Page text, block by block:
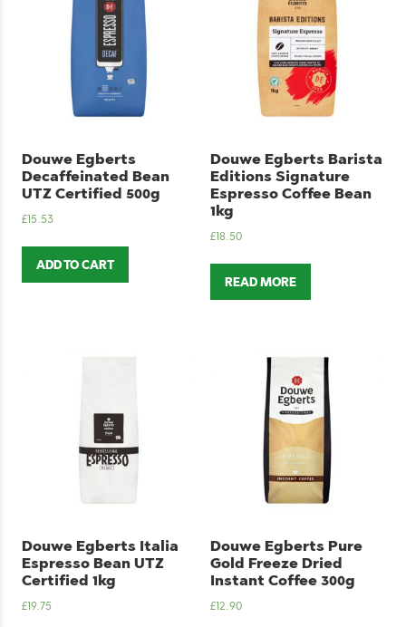
Douwe Egberts
Decaffeinated Bean
UTZ Certified 500g
£15.53
ADD TO CART
Douwe Egberts Barista
Editions Signature
Espresso Coffee Bean
1kg
£18.50
READ MORE
Douwe Egberts Italia
Espresso Bean UTZ
Certified 1kg
£19.75
Douwe Egberts Pure
Gold Freeze Dried
Instant Coffee 300g
£12.90